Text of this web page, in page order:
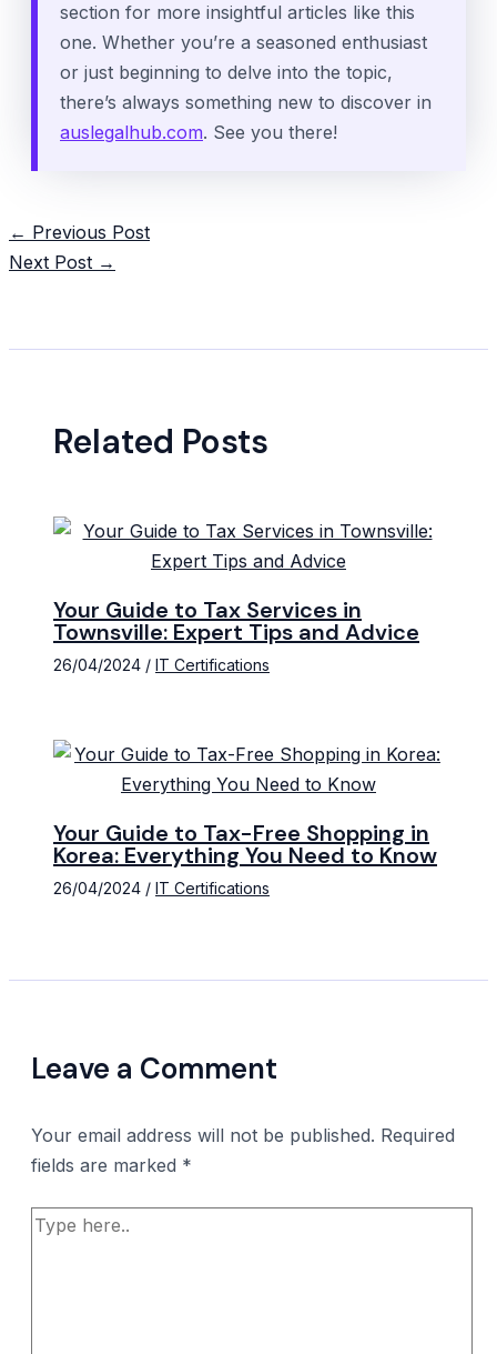
section for more insightful articles like this
one. Whether you’re a seasoned enthusiast
or just beginning to delve into the topic,
there’s always something new to discover in
auslegalhub.com. See you there!
Post
navigation
← Previous Post
Next Post →
Related Posts
Your Guide to Tax Services in
Townsville: Expert Tips and Advice
26/04/2024 / IT Certifications
Your Guide to Tax-Free Shopping in
Korea: Everything You Need to Know
26/04/2024 / IT Certifications
Leave a Comment
Your email address will not be published. Required
fields are marked *
Type